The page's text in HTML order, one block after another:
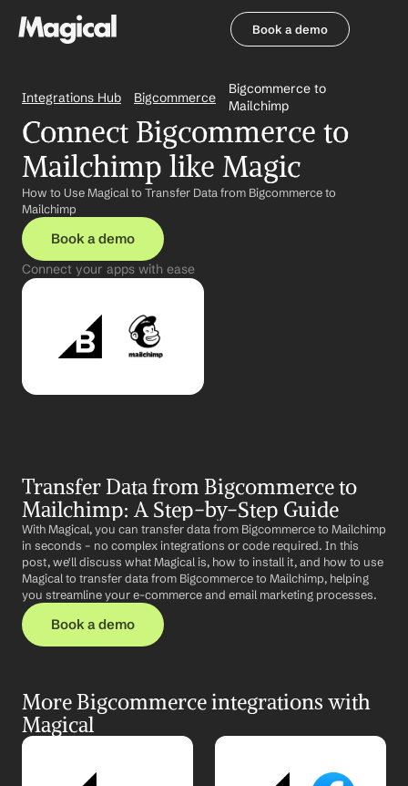
Book a demo
Integrations Hub Bigcommerce
Bigcommerce to
Mailchimp
Connect Bigcommerce to
Mailchimp like Magic
How to Use Magical to Transfer Data from Bigcommerce to
Mailchimp
Book a demo
Connect your apps with ease
Transfer Data from Bigcommerce to
Mailchimp: A Step-by-Step Guide
With Magical, you can transfer data from Bigcommerce to Mailchimp
in seconds – no complex integrations or code required. In this
post, we'll discuss what Magical is, how to install it, and how to use
Magical to transfer data from Bigcommerce to Mailchimp, helping
you streamline your e-commerce and email marketing processes.
Book a demo
More Bigcommerce integrations with
Magical